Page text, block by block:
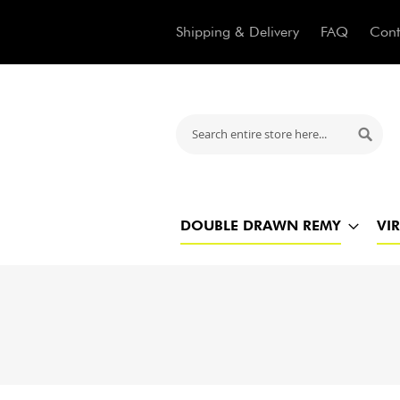
Shipping & Delivery FAQ
DOUBLE DRAWN REMY